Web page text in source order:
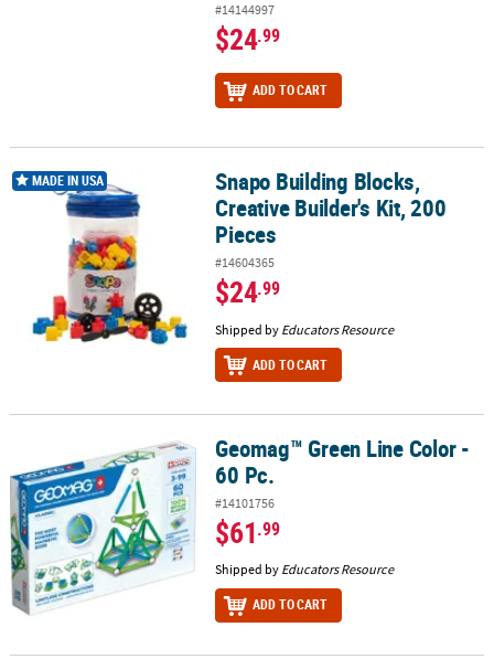
#14144997
$24.99
ADD TO CART
Snapo Building Blocks, Creative Builder's Kit, 200 Pieces
MADE IN USA
Snapo Building Blocks,
Creative Builder's Kit, 200
Pieces
#14604365
$24.99
Shipped by Educators Resource
ADD TO CART
Geomag™ Green Line Color - 60 Pc.Geomag™ Green Line Color -
60 Pc.
#14101756
$61.99
Shipped by Educators Resource
ADD TO CART